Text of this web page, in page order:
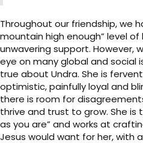
Throughout our friendship, we
mountain high enough” level
unwavering support.
eye on many global and social
true about Undra. She is
optimistic, painfully loyal and
there is room for
thrive and trust to grow. She is
as you are” and works at
Jesus would want for her, with